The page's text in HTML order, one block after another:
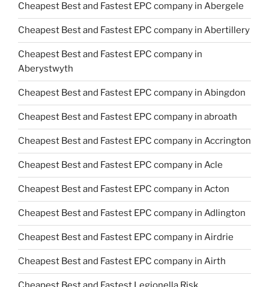
Cheapest Best and Fastest EPC company in Abergele
Cheapest Best and Fastest EPC company in Abertillery
Cheapest Best and Fastest EPC company in
Aberystwyth
Cheapest Best and Fastest EPC company in Abingdon
Cheapest Best and Fastest EPC company in abroath
Cheapest Best and Fastest EPC company in Accrington
Cheapest Best and Fastest EPC company in Acle
Cheapest Best and Fastest EPC company in Acton
Cheapest Best and Fastest EPC company in Adlington
Cheapest Best and Fastest EPC company in Airdrie
Cheapest Best and Fastest EPC company in Airth